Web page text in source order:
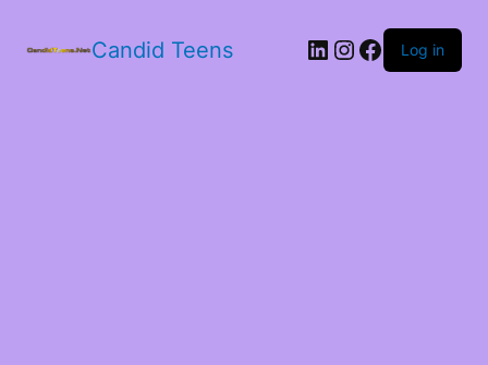
Candid Teens LinkedIn
Instagram
Facebook
Log in